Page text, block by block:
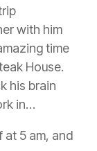
with him
time
House.
his brain
in…
at 5 am, and